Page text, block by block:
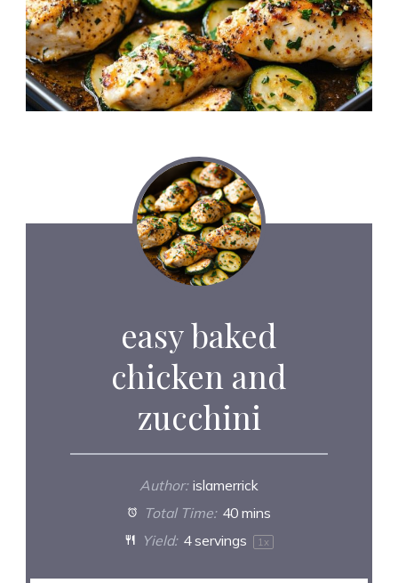
easy baked
chicken and
zucchini
Author: islamerrick
Total Time: 40 mins
Yield: 4servings 1 x